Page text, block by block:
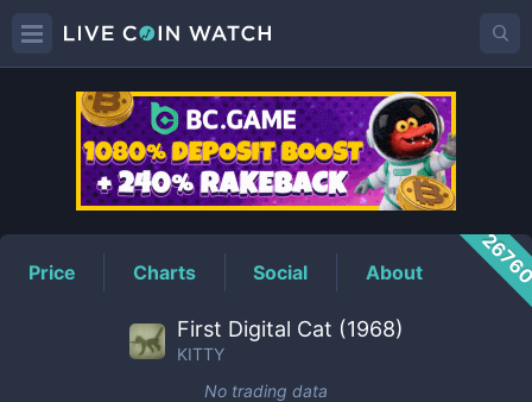
KITTYPrice
Price Charts Social About
First Digital Cat (1968)
KITTY
No trading data